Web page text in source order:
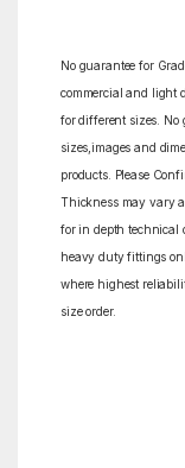
No guarantee for
commercial and light
for different sizes. No
sizes,images and
products. Please
Thickness may vary
for in depth technical
heavy duty fittings
where highest
size order.